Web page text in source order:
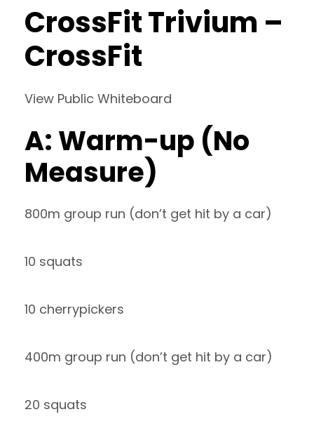
CrossFit Trivium –
CrossFit
View Public Whiteboard
A: Warm-up (No
Measure)
800m group run (don’t get hit by a car)
10 squats
10 cherrypickers
400m group run (don’t get hit by a car)
20 squats